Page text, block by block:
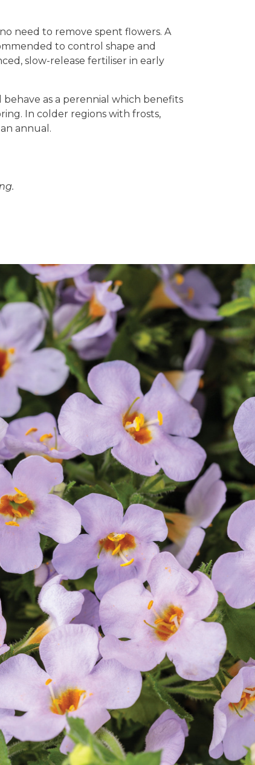
need to remove spent flowers. A
to control shape and
slow-release fertiliser in early
as a perennial which benefits
In colder regions with frosts,
annual.